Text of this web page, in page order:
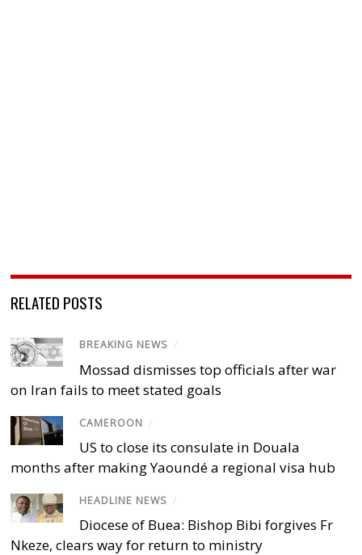
RELATED POSTS
BREAKING NEWS /
Mossad dismisses top officials after war
on Iran fails to meet stated goals
CAMEROON /
US to close its consulate in Douala
months after making Yaoundé a regional visa hub
HEADLINE NEWS /
Diocese of Buea: Bishop Bibi forgives Fr
Nkeze, clears way for return to ministry